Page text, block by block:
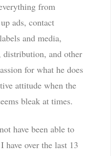
from
ads, contact
and media,
and other
for what he does
attitude when the
bleak at times.
have been able to
have over the last 13